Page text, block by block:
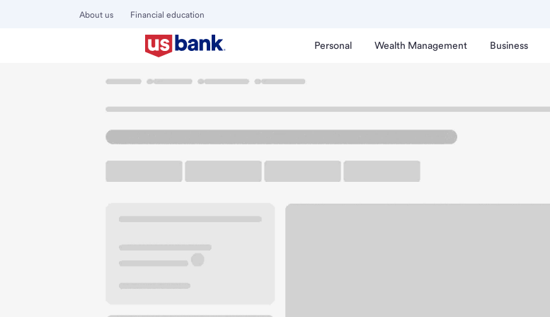
About us Financial education
Personal Wealth Management Business
Welcome to the Santa Cruz Branch.
110 Morrissey Blvd
Santa Cruz, CA 95062
Get directions